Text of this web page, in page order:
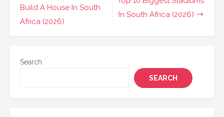
navigation
In South Africa (2026)
Build A House In South
Africa (2026)
Search
SEARCH